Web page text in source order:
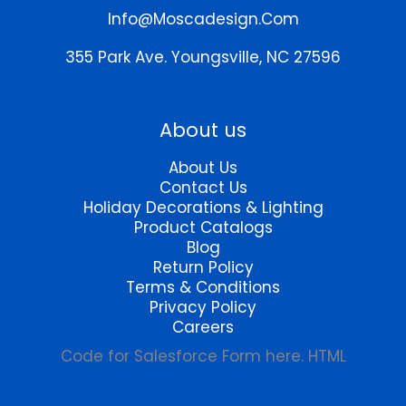
chosen
on
the
product
Info@moscadesign.com
355 Park Ave. Youngsville, NC 27596
About us
About Us
Contact Us
Holiday Decorations & Lighting
Product Catalogs
Blog
Return Policy
Terms & Conditions
Privacy Policy
Careers
Code for Salesforce Form here. HTML